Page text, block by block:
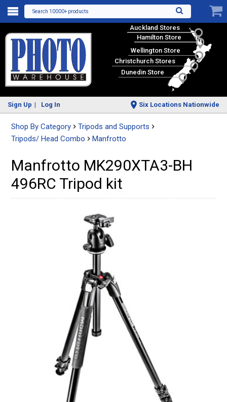
Search 10000+ products
Auckland Stores
Hamilton Store
Wellington Store
Christchurch Stores
Dunedin Store
Sign Up Log In Six Locations Nationwide
Shop By Category
Tripods and Supports
Tripods/ Head Combo
Manfrotto
Manfrotto MK290XTA3-BH
496RC Tripod kit